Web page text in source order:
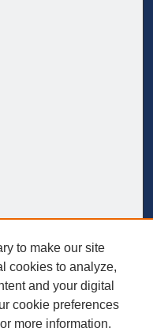
to make our site
cookies to analyze,
and your digital
cookie preferences
more information,